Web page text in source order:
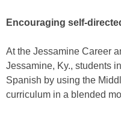
Encouraging self-
At the Jessamine Career
Jessamine, Ky., students
Spanish by using the
curriculum in a blended